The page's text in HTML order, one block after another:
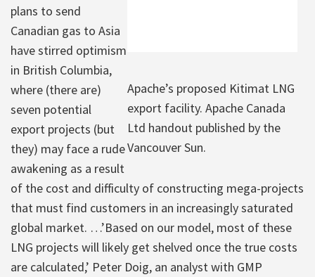
Apache’s proposed Kitimat LNG
export facility. Apache Canada
Ltd handout published by the
Vancouver Sun.
plans to send
Canadian gas to Asia
have stirred optimism
in British Columbia,
where (there are)
seven potential
export projects (but
they) may face a rude
awakening as a result
of the cost and difficulty of constructing mega-projects
that must find customers in an increasingly saturated
global market. …’Based on our model, most of these
LNG projects will likely get shelved once the true costs
are calculated,’ Peter Doig, an analyst with GMP